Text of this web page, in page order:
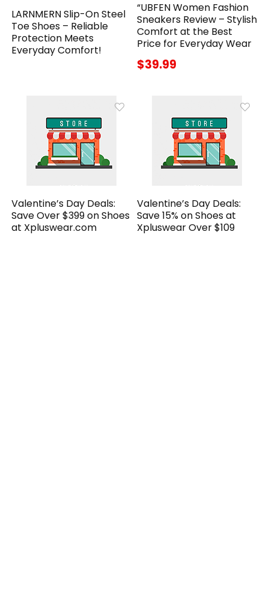
LARNMERN Slip-On Steel
Toe Shoes – Reliable
Protection Meets
Everyday Comfort!
“UBFEN Women Fashion
Sneakers Review – Stylish
Comfort at the Best
Price for Everyday Wear
$39.99
Valentine’s Day Deals:
Save Over $399 on Shoes
at Xpluswear.com
Valentine’s Day Deals:
Save 15% on Shoes at
Xpluswear Over $109